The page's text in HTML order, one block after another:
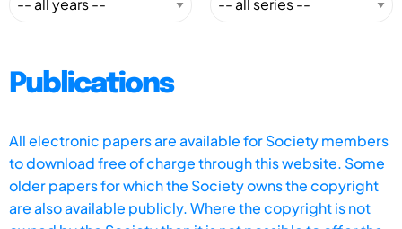
Publications
All electronic papers are available for Society members
to download free of charge through this website. Some
older papers for which the Society owns the copyright
are also available publicly. Where the copyright is not